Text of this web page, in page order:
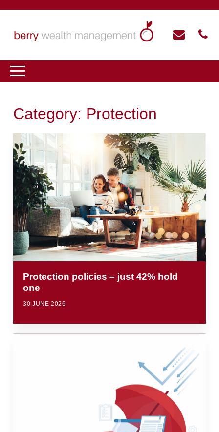
Category: Protection
Protection policies – just 42% hold
one
30 JUNE 2026